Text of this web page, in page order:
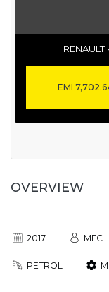
RENAULT
EMI
OVERVIEW
2017 MFC
PETROL